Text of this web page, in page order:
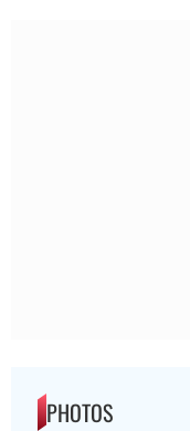
PHOTOS